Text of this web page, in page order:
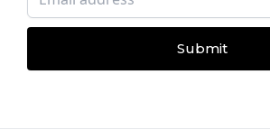
Submit